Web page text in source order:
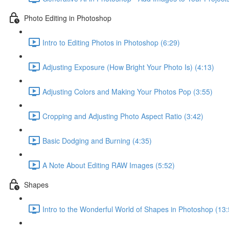
Photo Editing in Photoshop
Intro to Editing Photos in Photoshop (6:29)
Adjusting Exposure (How Bright Your Photo Is) (4:13)
Adjusting Colors and Making Your Photos Pop (3:55)
Cropping and Adjusting Photo Aspect Ratio (3:42)
Basic Dodging and Burning (4:35)
A Note About Editing RAW Images (5:52)
Shapes
Intro to the Wonderful World of Shapes in Photoshop